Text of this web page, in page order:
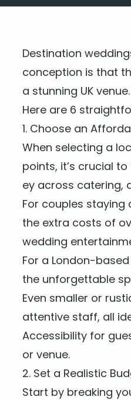
Des­ti­na­tion
con­cep­tion is that
a stun­ning UK venue
Here are 6
1. Choose an
When select­ing a
points, it’s cru­cial
ey across cater­ing,
For cou­ples stay­ing
the extra costs of
wed­ding
For a Lon­don-
the unfor­get­table
Even small­er or
atten­tive staff, all
Acces­si­bil­i­ty for
or venue.
2. Set a Real­is­tic
Start by break­ing